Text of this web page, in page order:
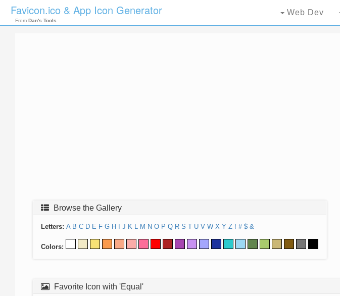
Favicon.ico & App Icon Generator
From Dan's Tools
Web Dev
Browse the Gallery
Letters: A B C D E F G H J K L M N O P Q R S T U V W X Y Z ! # $ &
Colors:
Favorite Icon with 'Equal'